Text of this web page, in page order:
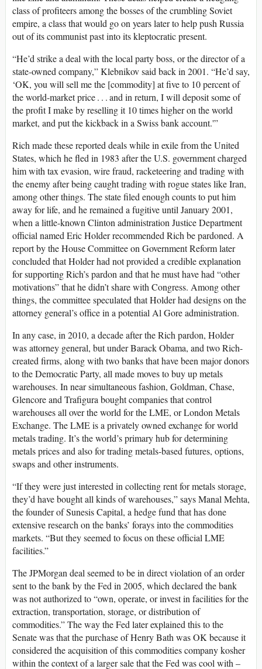
class of profiteers among the bosses of the crumbling Soviet
empire, a class that would go on years later to help push Russia
out of its communist past into its kleptocratic present.
“He’d strike a deal with the local party boss, or the director of a
state-owned company,” Klebnikov said back in 2001. “He’d say,
‘OK, you will sell me the [commodity] at five to 10 percent of
the world-market price . . . and in return, I will deposit some of
the profit I make by reselling it 10 times higher on the world
market, and put the kickback in a Swiss bank account.'”
Rich made these reported deals while in exile from the United
States, which he fled in 1983 after the U.S. government charged
him with tax evasion, wire fraud, racketeering and trading with
the enemy after being caught trading with rogue states like Iran,
among other things. The state filed enough counts to put him
away for life, and he remained a fugitive until January 2001,
when a little-known Clinton administration Justice Department
official named Eric Holder recommended Rich be pardoned. A
report by the House Committee on Government Reform later
concluded that Holder had not provided a credible explanation
for supporting Rich’s pardon and that he must have had “other
motivations” that he didn’t share with Congress. Among other
things, the committee speculated that Holder had designs on the
attorney general’s office in a potential Al Gore administration.
In any case, in 2010, a decade after the Rich pardon, Holder
was attorney general, but under Barack Obama, and two Rich-
created firms, along with two banks that have been major donors
to the Democratic Party, all made moves to buy up metals
warehouses. In near simultaneous fashion, Goldman, Chase,
Glencore and Trafigura bought companies that control
warehouses all over the world for the LME, or London Metals
Exchange. The LME is a privately owned exchange for world
metals trading. It’s the world’s primary hub for determining
metals prices and also for trading metals-based futures, options,
swaps and other instruments.
“If they were just interested in collecting rent for metals storage,
they’d have bought all kinds of warehouses,” says Manal Mehta,
the founder of Sunesis Capital, a hedge fund that has done
extensive research on the banks’ forays into the commodities
markets. “But they seemed to focus on these official LME
facilities.”
The JPMorgan deal seemed to be in direct violation of an order
sent to the bank by the Fed in 2005, which declared the bank
was not authorized to “own, operate, or invest in facilities for the
extraction, transportation, storage, or distribution of
commodities.” The way the Fed later explained this to the
Senate was that the purchase of Henry Bath was OK because it
considered the acquisition of this commodities company kosher
within the context of a larger sale that the Fed was cool with –